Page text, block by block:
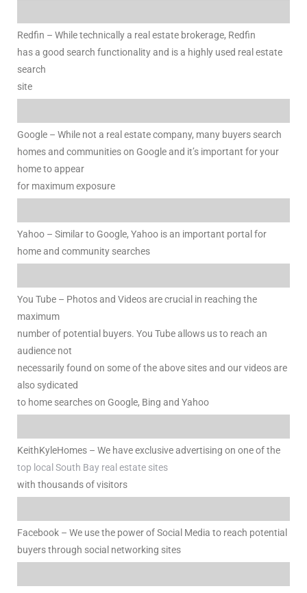
Redfin – While technically a real estate brokerage, Redfin
has a good search functionality and is a highly used real estate
search
site
Google – While not a real estate company, many buyers search
homes and communities on Google and it’s important for your
home to appear
for maximum exposure
Yahoo – Similar to Google, Yahoo is an important portal for
home and community searches
You Tube – Photos and Videos are crucial in reaching the
maximum
number of potential buyers. You Tube allows us to reach an
audience not
necessarily found on some of the above sites and our videos are
also sydicated
to home searches on Google, Bing and Yahoo
KeithKyleHomes – We have exclusive advertising on one of the
top local South Bay real estate sites
with thousands of visitors
Facebook – We use the power of Social Media to reach potential
buyers through social networking sites
Amo
in
at
In
&